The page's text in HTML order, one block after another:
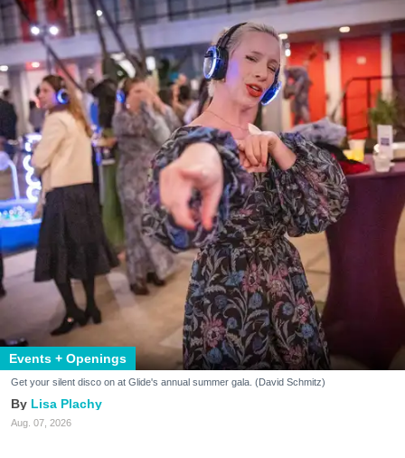
Events + Openings
Get your silent disco on at Glide's annual summer gala. (David Schmitz)
Lisa Plachy
Aug. 07, 2026